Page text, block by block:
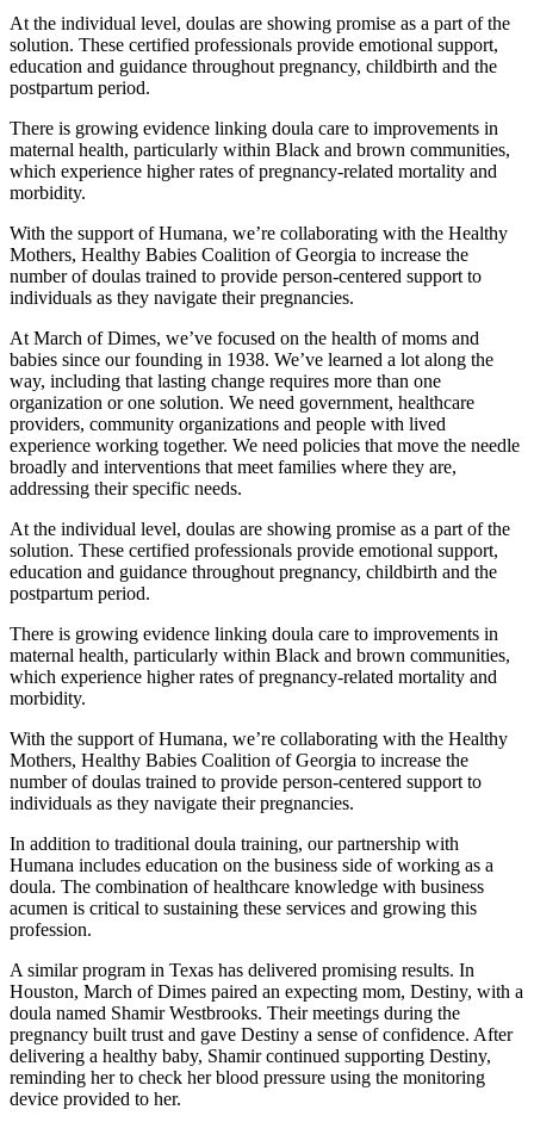
At the individual level, doulas are showing promise as a part of the
solution. These certified professionals provide emotional support,
education and guidance throughout pregnancy, childbirth and the
postpartum period.
There is growing evidence linking doula care to improvements in
maternal health, particularly within Black and brown communities,
which experience higher rates of pregnancy-related mortality and
morbidity.
With the support of Humana, we’re collaborating with the Healthy
Mothers, Healthy Babies Coalition of Georgia to increase the
number of doulas trained to provide person-centered support to
individuals as they navigate their pregnancies.
At March of Dimes, we’ve focused on the health of moms and
babies since our founding in 1938. We’ve learned a lot along the
way, including that lasting change requires more than one
organization or one solution. We need government, healthcare
providers, community organizations and people with lived
experience working together. We need policies that move the needle
broadly and interventions that meet families where they are,
addressing their specific needs.
At the individual level, doulas are showing promise as a part of the
solution. These certified professionals provide emotional support,
education and guidance throughout pregnancy, childbirth and the
postpartum period.
There is growing evidence linking doula care to improvements in
maternal health, particularly within Black and brown communities,
which experience higher rates of pregnancy-related mortality and
morbidity.
With the support of Humana, we’re collaborating with the Healthy
Mothers, Healthy Babies Coalition of Georgia to increase the
number of doulas trained to provide person-centered support to
individuals as they navigate their pregnancies.
In addition to traditional doula training, our partnership with
Humana includes education on the business side of working as a
doula. The combination of healthcare knowledge with business
acumen is critical to sustaining these services and growing this
profession.
A similar program in Texas has delivered promising results. In
Houston, March of Dimes paired an expecting mom, Destiny, with a
doula named Shamir Westbrooks. Their meetings during the
pregnancy built trust and gave Destiny a sense of confidence. After
delivering a healthy baby, Shamir continued supporting Destiny,
reminding her to check her blood pressure using the monitoring
device provided to her.